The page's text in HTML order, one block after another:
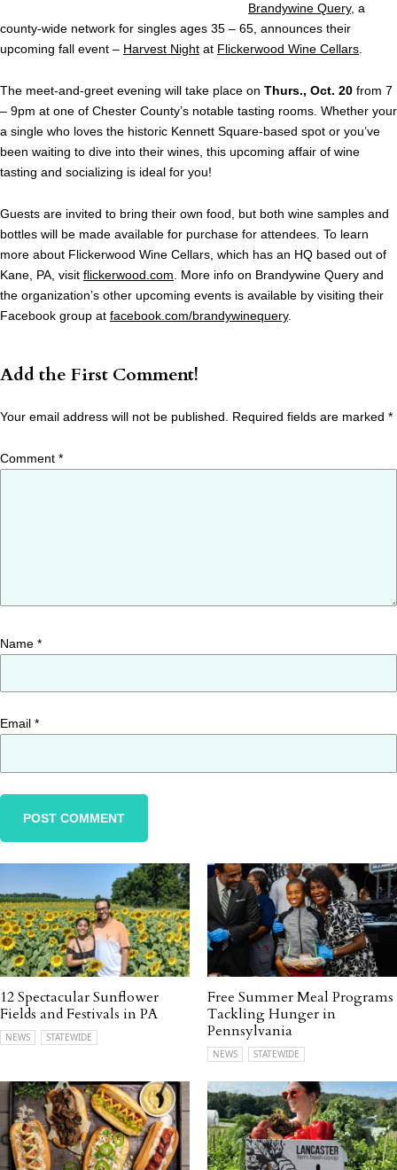
Brandywine Query, a
county-wide network for singles ages 35 – 65, announces their
upcoming fall event – Harvest Night at Flickerwood Wine Cellars
The meet-and-greet evening will take place on Thurs., Oct. 20 from 7
– 9pm at one of Chester County’s notable tasting rooms. Whether your
a single who loves the historic Kennett Square-based spot or you’ve
been waiting to dive into their wines, this upcoming affair of wine
tasting and socializing is ideal for you!
Guests are invited to bring their own food, but both wine samples and
bottles will be made available for purchase for attendees. To learn
more about Flickerwood Wine Cellars, which has an HQ based out of
Kane, PA, visit flickerwood.com . More info on Brandywine Query and
the organization’s other upcoming events is available by visiting their
Facebook group at facebook.com/brandywinequery.
Add the First Comment!
Your email address will not be published. Required fields are marked *
Comment *
Name *
Email *
12 Spectacular Sunflower
Fields and Festivals in PA
NEWS STATEWIDE
Free Summer Meal Programs
Tackling Hunger in
Pennsylvania
NEWS STATEWIDE